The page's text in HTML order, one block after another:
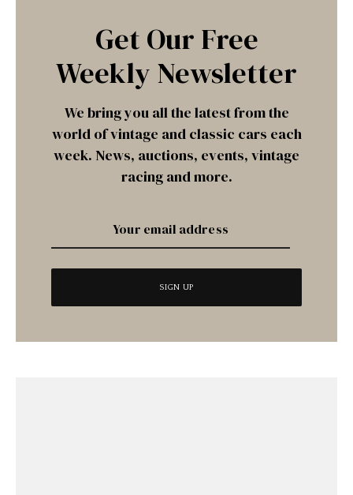
Get Our Free
Weekly Newsletter
We bring you all the latest from the
world of vintage and classic cars each
week. News, auctions, events, vintage
racing and more.